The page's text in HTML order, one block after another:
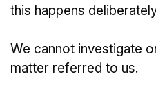
this happens
We cannot investigate
matter referred to us.